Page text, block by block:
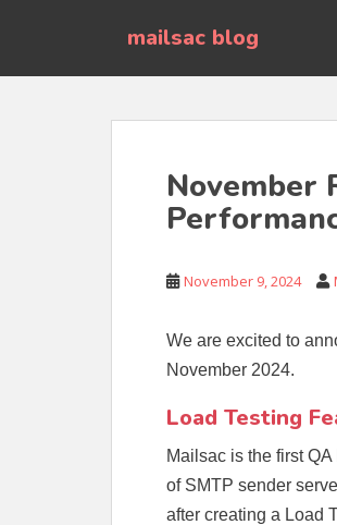
mailsac blog
November
November 9, 2024
We are excited to
November 2024.
Load Testing
Mailsac is the first
of SMTP sender
after creating a Load